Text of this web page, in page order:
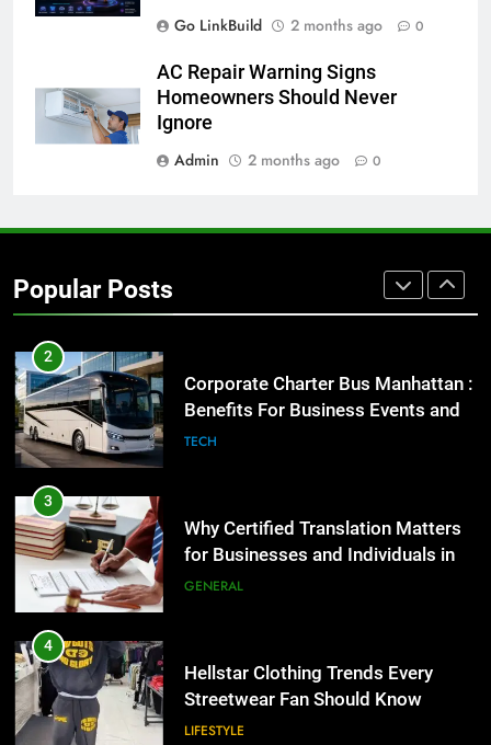
Go LinkBuild
2 months ago 0
AC Repair Warning Signs
Homeowners Should Never
Ignore
Admin
2 months ago 0
Popular Posts
Everything You Should Know
Before Buying
GENARAL
Street Furniture Advertising for
High-Impact Brand Visibility
2
Corporate Charter Bus Manhattan :
Benefits For Business Events and
Group Transportation
TECH
3
Why Certified Translation Matters
for Businesses and Individuals in
the UK
GENERAL
4
Hellstar Clothing Trends Every
Streetwear Fan Should Know
LIFESTYLE